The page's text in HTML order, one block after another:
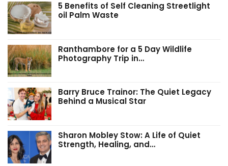
5 Benefits of Self Cleaning Streetlight
oil Palm Waste
Ranthambore for a 5 Day Wildlife
Photography Trip in…
Barry Bruce Trainor: The Quiet Legacy
Behind a Musical Star
Sharon Mobley Stow: A Life of Quiet
Strength, Healing, and…